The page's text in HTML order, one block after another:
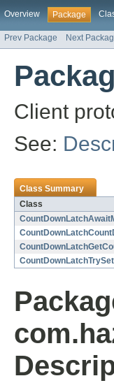
Overview Package
Prev Package Next
Client
See:
Class Summary
Class